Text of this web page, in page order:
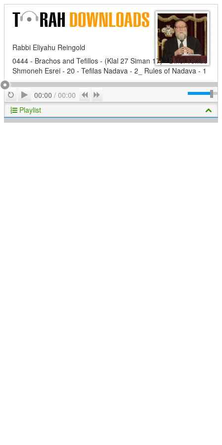
Rabbi Eliyahu Reingold
0444 - Brachos and Tefillos - (Klal 27 Siman 17) - Dinei Tefilas
Shmoneh Esrei - 20 - Tefilas Nadava - 2_ Rules of Nadava - 1
RepeatPlay
00:00 / 00:00 Previous
Playlist